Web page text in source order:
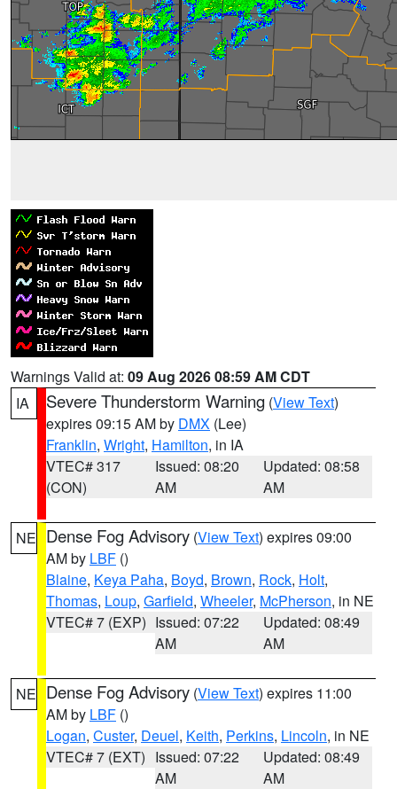
Warnings Valid at: 09 Aug 2026 08:59 AM CDT
IA
Severe Thunderstorm Warning (View Text)
expires 09:15 AM by DMX (Lee)
Franklin, Wright, Hamilton, in IA
VTEC# 317
(CON)
Issued: 08:20
AM
Updated: 08:58
AM
NE Dense Fog Advisory (View Text) expires 09:00
AM by LBF ()
Blaine, Keya Paha, Boyd, Brown, Rock, Holt,
Thomas, Loup, Garfield, Wheeler, McPherson, in NE
VTEC# 7 (EXP) Issued: 07:22
AM
Updated: 08:49
AM
NE Dense Fog Advisory (View Text) expires 11:00
AM by LBF ()
Logan, Custer, Deuel, Keith, Perkins, Lincoln, in NE
VTEC# 7 (EXT) Issued: 07:22
AM
Updated: 08:49
AM